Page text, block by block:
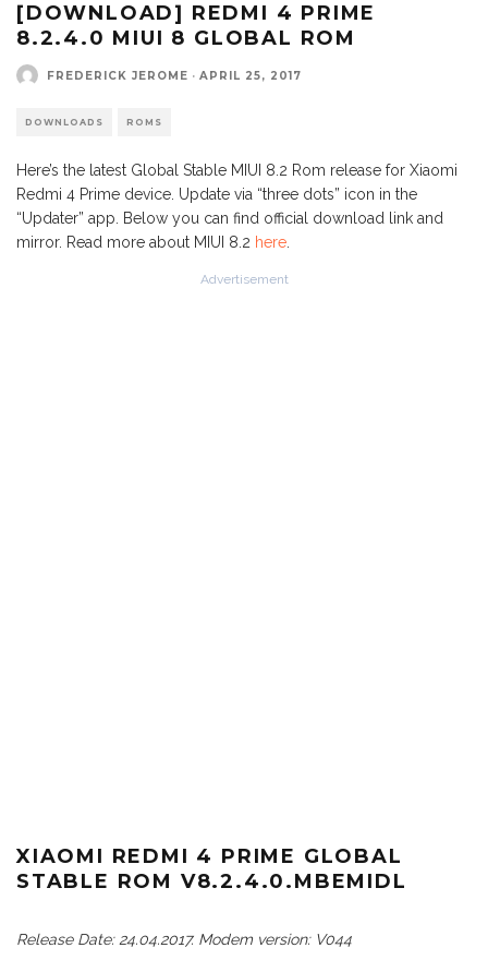
[DOWNLOAD] REDMI 4 PRIME
8.2.4.0 MIUI 8 GLOBAL ROM
FREDERICK JEROME · APRIL 25, 2017
DOWNLOADS ROMS
Here’s the latest Global Stable MIUI 8.2 Rom release for Xiaomi
Redmi 4 Prime device. Update via “three dots” icon in the
“Updater” app. Below you can find official download link and
mirror. Read more about MIUI 8.2 here
Advertisement
XIAOMI REDMI 4 PRIME GLOBAL
STABLE ROM V8.2.4.0.MBEMIDL
Release Date: 24.04.2017. Modem version: V044